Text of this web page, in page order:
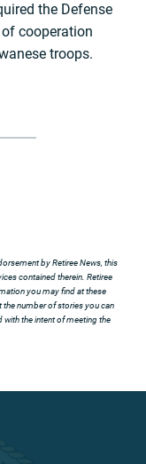
the Defense
cooperation
troops.
by Retiree News, this
contained therein. Retiree
you may find at these
number of stories you can
the intent of meeting the